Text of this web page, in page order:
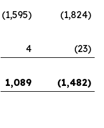
(1,595)
(1,824)
4
(23)
1,089 (1,482)